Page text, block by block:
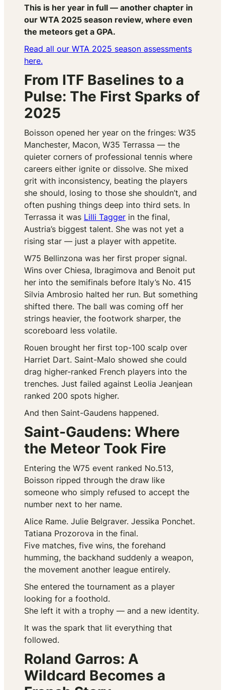
This is her year in full — another chapter in
our WTA 2025 season review, where even
the meteors get a GPA.
Read all our WTA 2025 season assessments
here.
From ITF Baselines to a
Pulse: The First Sparks of
2025
Boisson opened her year on the fringes: W35
Manchester, Macon, W35 Terrassa — the
quieter corners of professional tennis where
careers either ignite or dissolve. She mixed
grit with inconsistency, beating the players
she should, losing to those she shouldn’t, and
often pushing things deep into third sets. In
Terrassa it was Lilli Tagger in the final,
Austria’s biggest talent. She was not yet a
rising star — just a player with appetite.
W75 Bellinzona was her first proper signal.
Wins over Chiesa, Ibragimova and Benoit put
her into the semifinals before Italy’s No. 415
Silvia Ambrosio halted her run. But something
shifted there. The ball was coming off her
strings heavier, the footwork sharper, the
scoreboard less volatile.
Rouen brought her first top-100 scalp over
Harriet Dart. Saint-Malo showed she could
drag higher-ranked French players into the
trenches. Just failed against Leolia Jeanjean
ranked 200 spots higher.
And then Saint-Gaudens happened.
Saint-Gaudens: Where
the Meteor Took Fire
Entering the W75 event ranked No.513,
Boisson ripped through the draw like
someone who simply refused to accept the
number next to her name.
Alice Rame. Julie Belgraver. Jessika Ponchet.
Tatiana Prozorova in the final.
Five matches, five wins, the forehand
humming, the backhand suddenly a weapon,
the movement another league entirely.
She entered the tournament as a player
looking for a foothold.
She left it with a trophy — and a new identity.
It was the spark that lit everything that
followed.
Roland Garros: A
Wildcard Becomes a